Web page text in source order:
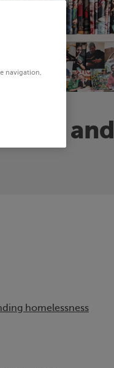
and
homelessness
navigation,